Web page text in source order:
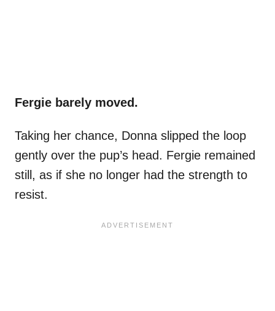
Fergie barely moved.
Taking her chance, Donna slipped the loop
gently over the pup’s head. Fergie remained
still, as if she no longer had the strength to
resist.